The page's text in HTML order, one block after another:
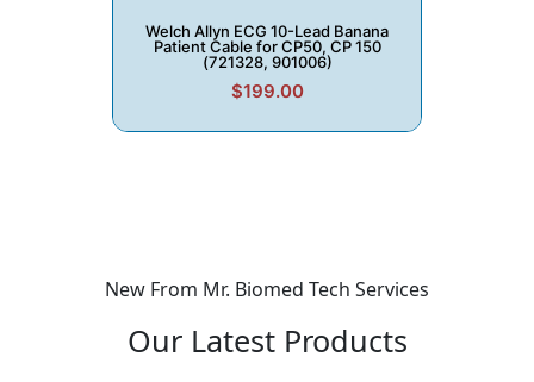
Welch Allyn ECG 10-Lead Banana
Patient Cable for CP50, CP 150
(721328, 901006)
$199.00
New From Mr. Biomed Tech Services
Our Latest Products